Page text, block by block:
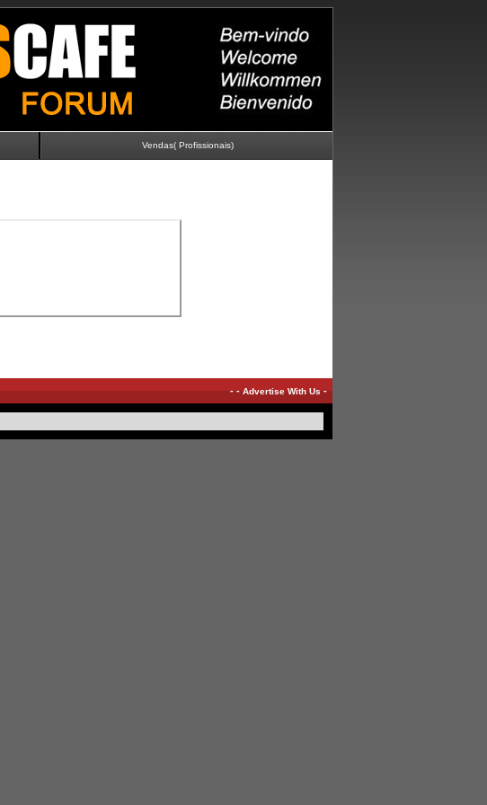
Vendas( Profissionais)
--Advertise With Us-